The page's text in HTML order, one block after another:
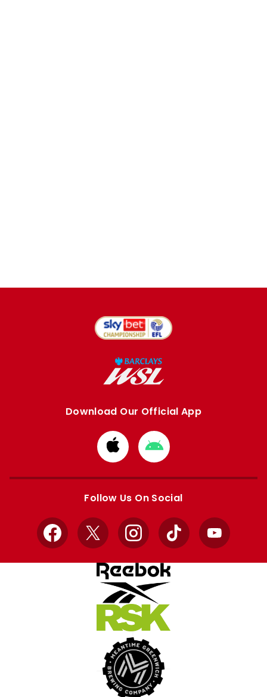
Download Our Official App
Download
from
Apple
Download
from
Google
Follow Us On Social
Facebook
X InstagramTikTok YouTube